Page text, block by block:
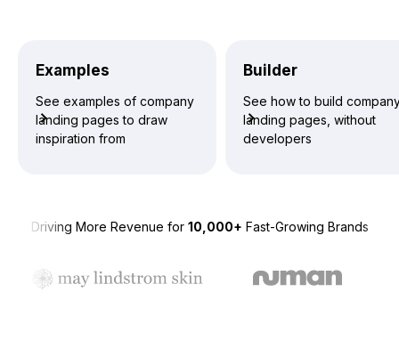
Examples
See examples of company
landing pages to draw
inspiration from
Builder
See how to build
landing pages, without
developers
Driving More Revenue for 10,000+ Fast-Growing Brands